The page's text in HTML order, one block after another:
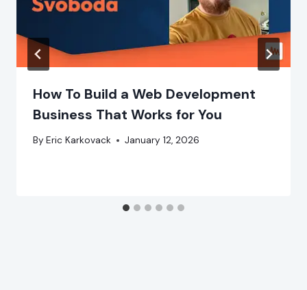
How To Build a Web Development
Business That Works for You
By Eric Karkovack January 12, 2026